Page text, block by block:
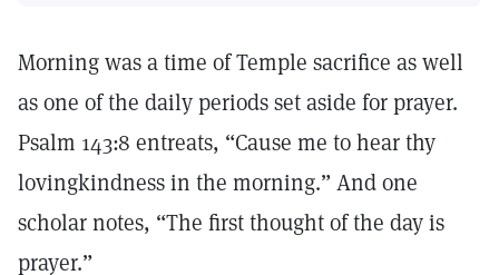
Morning was a time of Temple sacrifice as well
as one of the daily periods set aside for prayer.
Psalm 143:8 entreats, “Cause me to hear thy
lovingkindness in the morning.” And one
scholar notes, “The first thought of the day is
prayer.”